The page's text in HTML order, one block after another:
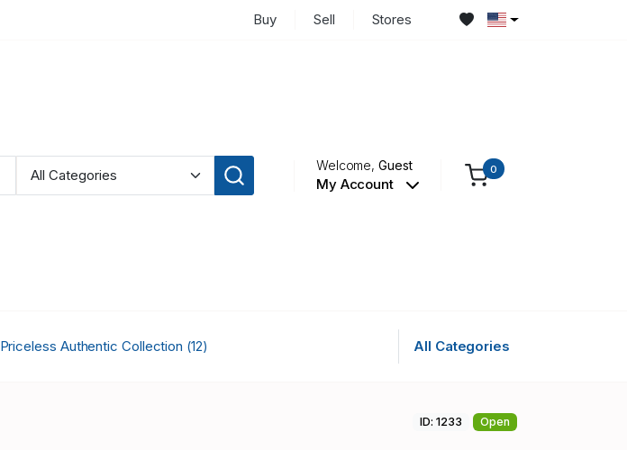
Buy Sell Stores
Welcome,Guest
My Account
0
Priceless Authentic Collection (12) All Categories
ID: 1233 Open